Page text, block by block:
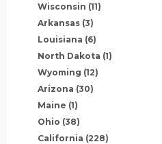
Wisconsin (11)
Arkansas (3)
Louisiana (6)
North Dakota (1)
Wyoming (12)
Arizona (30)
Maine (1)
Ohio (38)
California (228)